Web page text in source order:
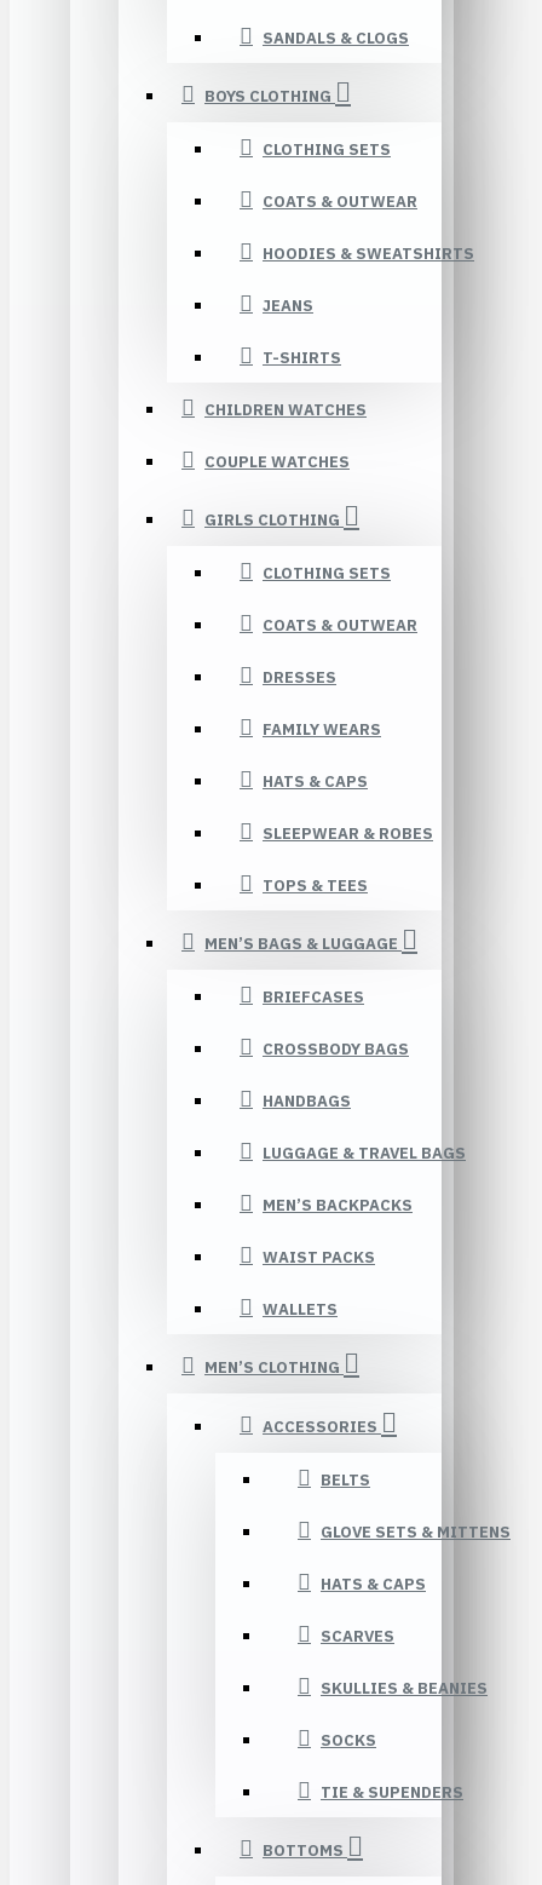
SANDALS & CLOGS
BOYS CLOTHING
CLOTHING SETS
COATS & OUTWEAR
HOODIES & SWEATSHIRTS
JEANS
T-SHIRTS
CHILDREN WATCHES
COUPLE WATCHES
GIRLS CLOTHING
CLOTHING SETS
COATS & OUTWEAR
DRESSES
FAMILY WEARS
HATS & CAPS
SLEEPWEAR & ROBES
TOPS & TEES
MEN’S BAGS & LUGGAGE
BRIEFCASES
CROSSBODY BAGS
HANDBAGS
LUGGAGE & TRAVEL BAGS
MEN’S BACKPACKS
WAIST PACKS
WALLETS
MEN’S CLOTHING
ACCESSORIES
BELTS
GLOVE SETS & MITTENS
HATS & CAPS
SCARVES
SKULLIES & BEANIES
SOCKS
TIE & SUPENDERS
BOTTOMS